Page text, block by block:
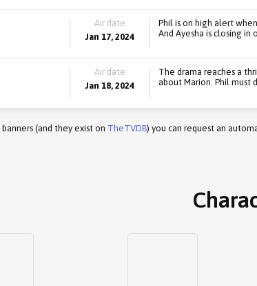
Air date
Jan 17, 2024
Phil is on high alert
And Ayesha is closing in
Air date
Jan 18, 2024
The drama reaches a
about Marion. Phil must
(and they exist on TheTVDB) you can request an